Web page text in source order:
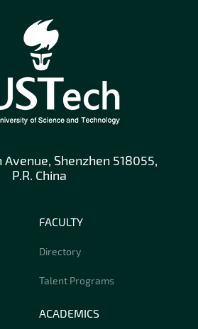
Shenzhen 518055,
P.R. China
FACULTY
Directory
Talent Programs
ACADEMICS